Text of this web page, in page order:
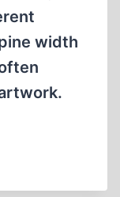
width